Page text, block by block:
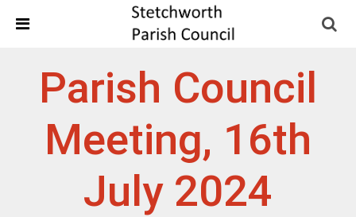
Detected no support in your browser for text to speech
widget
Parish Council
Meeting, 16th
July 2024